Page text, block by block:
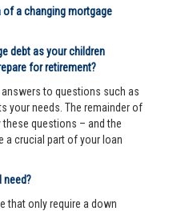
a changing mortgage
debt as your children
for retirement?
to questions such as
your needs. The remainder of
questions – and the
a crucial part of your loan
need?
that only require a down